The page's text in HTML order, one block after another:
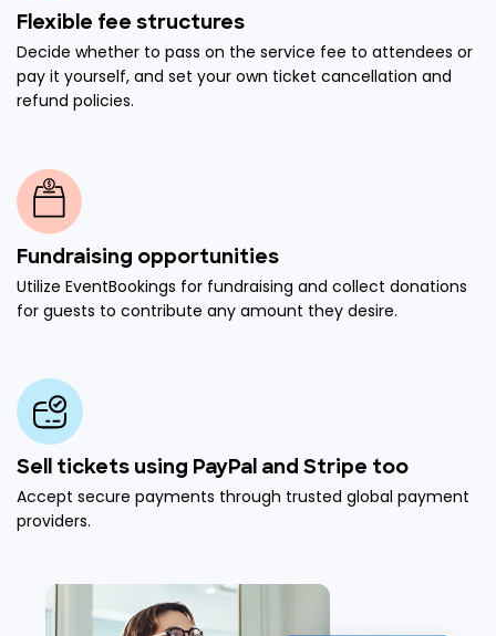
Flexible fee structures
Decide whether to pass on the service fee to attendees or
pay it yourself, and set your own ticket cancellation and
refund policies.
Fundraising opportunities
Utilize EventBookings for fundraising and collect donations
for guests to contribute any amount they desire.
Sell tickets using PayPal and Stripe too
Accept secure payments through trusted global payment
providers.